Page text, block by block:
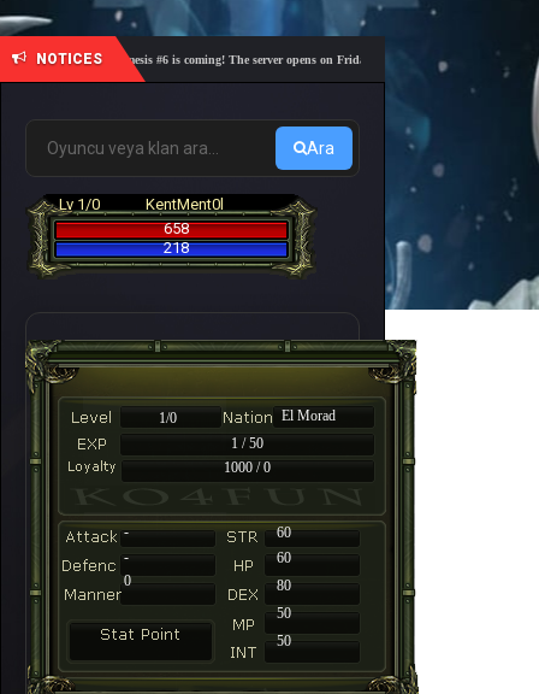
NOTICES
🎓 Academy Nemesis #6 is coming! The server opens on Friday, August 7 at 21:00 – Are you
Ara
Lv 1/0
KentMent0l
658
218
1/0
El Morad
1 / 50
1000 / 0
-
60
-
60
80
50
50
0